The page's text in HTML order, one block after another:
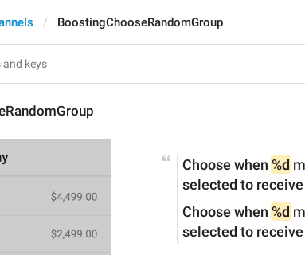
BoostingChooseRandomGroup
Choose when %d
selected to
Choose when %d
selected to